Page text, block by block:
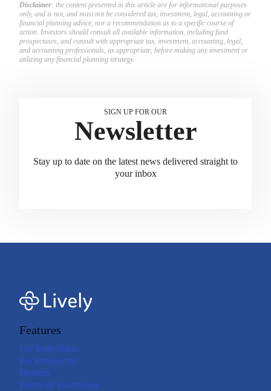
Disclaimer: the content presented in this article are for informational purposes
only, and is not, and must not be considered tax, investment, legal, accounting or
financial planning advice, nor a recommendation as to a specific course of
action. Investors should consult all available information, including fund
prospectuses, and consult with appropriate tax, investment, accounting, legal,
and accounting professionals, as appropriate, before making any investment or
utilizing any financial planning strategy.
SIGN UP FOR OUR
Newsletter
Stay up to date on the latest news delivered straight to
your inbox
Features
For Individuals
For Employers
Brokers
Financial Institutions